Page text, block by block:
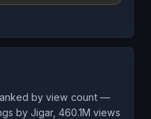
by view count —
by Jigar, 460.1M views